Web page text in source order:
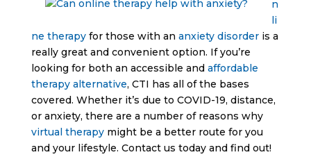
n
li
ne therapyfor those with an anxiety disorderis a
really great and convenient option. If you’re
looking for both an accessible and affordable
therapy alternative, CTI has all of the bases
covered. Whether it’s due to COVID-19, distance,
or anxiety, there are a number of reasons why
virtual therapymight be a better route for you
and your lifestyle. Contact us today and find out!